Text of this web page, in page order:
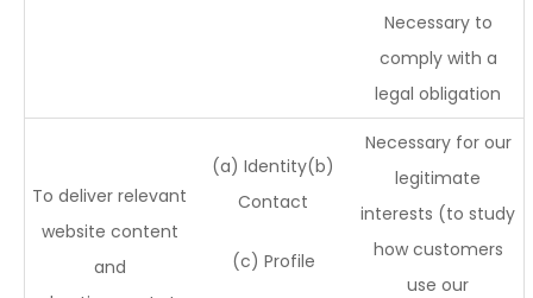
Necessary to
comply with a
legal obligation
To deliver relevant
website content
and
(a) Identity(b)
Contact
(c) Profile
Necessary for our
legitimate
interests (to study
how customers
use our